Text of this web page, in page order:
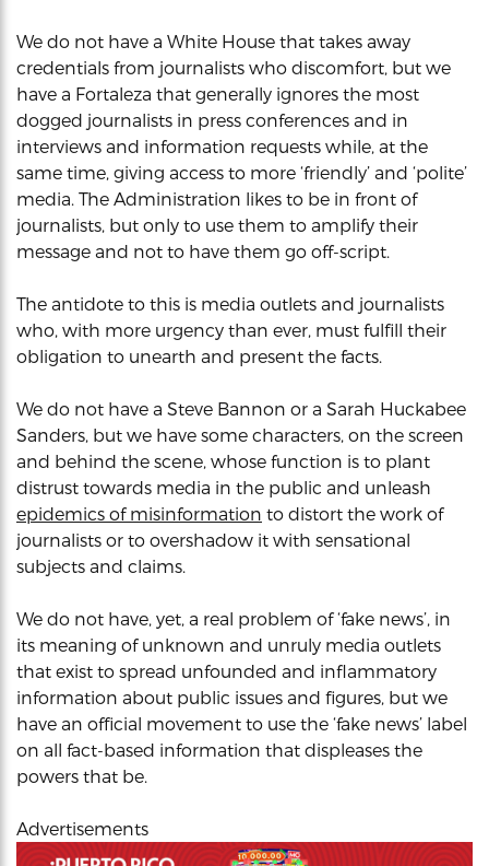
We do not have a White House that takes away
credentials from journalists who discomfort, but we
have a Fortaleza that generally ignores the most
dogged journalists in press conferences and in
interviews and information requests while, at the
same time, giving access to more ‘friendly’ and ‘polite’
media. The Administration likes to be in front of
journalists, but only to use them to amplify their
message and not to have them go off-script.
The antidote to this is media outlets and journalists
who, with more urgency than ever, must fulfill their
obligation to unearth and present the facts.
We do not have a Steve Bannon or a Sarah Huckabee
Sanders, but we have some characters, on the screen
and behind the scene, whose function is to plant
distrust towards media in the public and unleash
epidemics of misinformation to distort the work of
journalists or to overshadow it with sensational
subjects and claims.
We do not have, yet, a real problem of ‘fake news’, in
its meaning of unknown and unruly media outlets
that exist to spread unfounded and inflammatory
information about public issues and figures, but we
have an official movement to use the ‘fake news’ label
on all fact-based information that displeases the
powers that be.
Advertisements